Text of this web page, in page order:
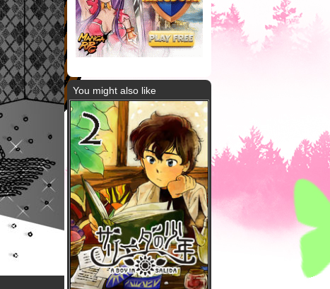
You might also like